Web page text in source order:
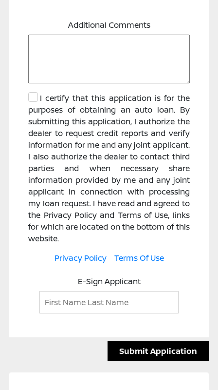
Additional Comments
I certify that this application is for the
purposes of obtaining an auto loan. By
submitting this application, I authorize the
dealer to request credit reports and verify
information for me and any joint applicant.
I also authorize the dealer to contact third
parties and when necessary share
information provided by me and any joint
applicant in connection with processing
my loan request. I have read and agreed to
the Privacy Policy and Terms of Use, links
for which are located on the bottom of this
website.
Privacy Policy
Terms Of Use
E-Sign Applicant
Submit Application